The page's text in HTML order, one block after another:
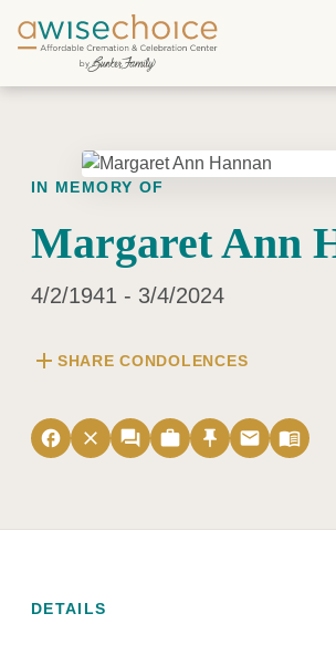
Skip to main content
IN MEMORY OF
Margaret Ann
4/2/1941 - 3/4/2024
add SHARE CONDOLENCES
facebook close forum work push_pin email menu_book
DETAILS